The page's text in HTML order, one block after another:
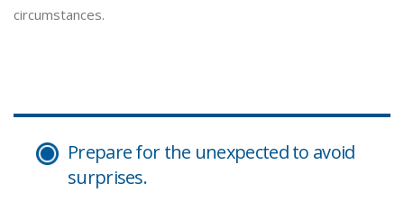
circumstances.
Prepare for the unexpected to avoid
surprises.